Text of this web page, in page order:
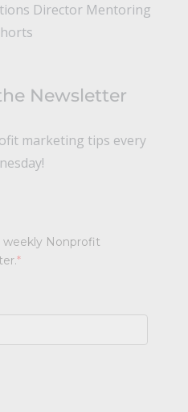
Director Mentoring
Newsletter
marketing tips every
weekly Nonprofit
*